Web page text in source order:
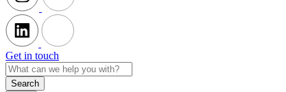
Get in touch
Search